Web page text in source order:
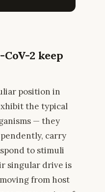
2 keep
position in
the typical
— they
carry
to stimuli
singular drive is
from host